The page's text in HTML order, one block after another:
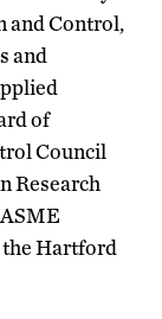
and Control,
and
of
Council
Research
the Hartford